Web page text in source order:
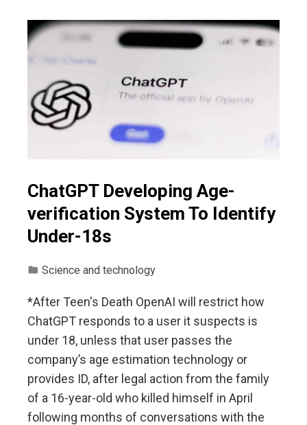
ChatGPT Developing Age-
verification System To Identify
Under-18s
Science and technology
*After Teen's Death OpenAI will restrict how
ChatGPT responds to a user it suspects is
under 18, unless that user passes the
company’s age estimation technology or
provides ID, after legal action from the family
of a 16-year-old who killed himself in April
following months of conversations with the